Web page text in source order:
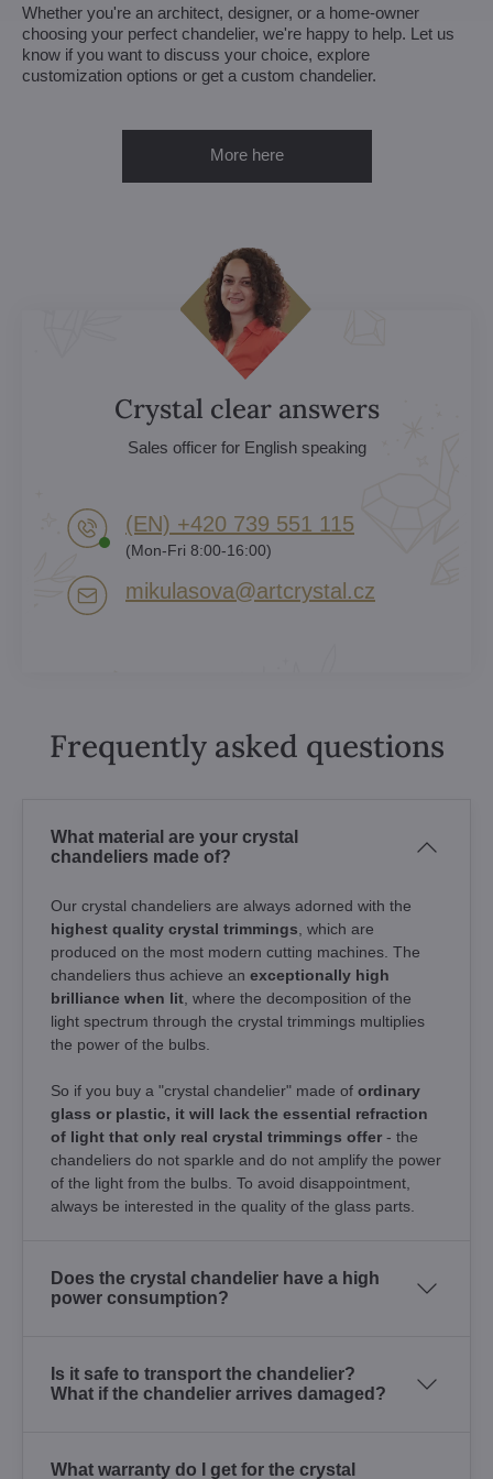
Whether you're an architect, designer, or a home-owner
choosing your perfect chandelier, we're happy to help. Let us
know if you want to discuss your choice, explore
customization options or get a custom chandelier.
More here
Crystal clear answers
Sales officer for English speaking
(EN) +420 739 551 115
(Mon-Fri 8:00-16:00)
mikulasova​@artcrystal​.cz
Frequently asked questions
What material are your crystal
chandeliers made of?
Our crystal chandeliers are always adorned with the
highest quality crystal trimmings , which are
produced on the most modern cutting machines. The
chandeliers thus achieve an exceptionally high
brilliance when lit , where the decomposition of the
light spectrum through the crystal trimmings multiplies
the power of the bulbs.
So if you buy a "crystal chandelier" made of ordinary
glass or plastic, it will lack the essential refraction
of light that only real crystal trimmings offer - the
chandeliers do not sparkle and do not amplify the power
of the light from the bulbs. To avoid disappointment,
always be interested in the quality of the glass parts.
Does the crystal chandelier have a high
power consumption?
Is it safe to transport the chandelier?
What if the chandelier arrives damaged?
What warranty do I get for the crystal